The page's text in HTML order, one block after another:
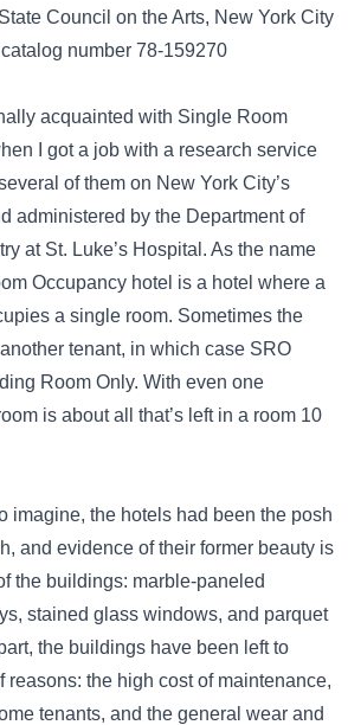
Council on the Arts, New York City
number 78-159270
acquainted with Single Room
I got a job with a research service
of them on New York City’s
administered by the Department of
at St. Luke’s Hospital. As the name
Occupancy hotel is a hotel where a
a single room. Sometimes the
tenant, in which case SRO
Room Only. With even one
is about all that’s left in a room 10
imagine, the hotels had been the posh
and evidence of their former beauty is
the buildings: marble-paneled
stained glass windows, and parquet
the buildings have been left to
reasons: the high cost of maintenance,
tenants, and the general wear and